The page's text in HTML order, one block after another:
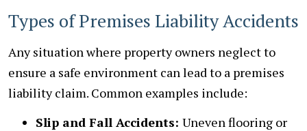
Types of Premises Liability Accidents
Any situation where property owners neglect to
ensure a safe environment can lead to a premises
liability claim. Common examples include:
Slip and Fall Accidents: Uneven flooring or